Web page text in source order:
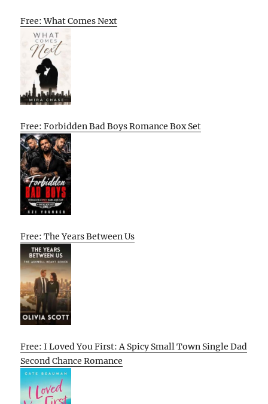
Free: What Comes Next
Free: Forbidden Bad Boys Romance Box Set
Free: The Years Between Us
Free: I Loved You First: A Spicy Small Town Single Dad
Second Chance Romance